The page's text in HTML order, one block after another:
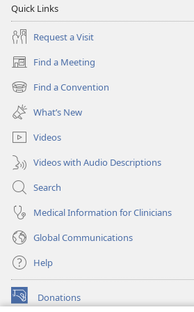
Quick Links
Request a Visit
Find a Meeting
(opens
new
window)
Find a Convention
(opens
new
window)
What’s New
Videos
Videos with Audio Descriptions
Search
Medical Information for Clinicians
Global Communications
Help
Donations
(opens